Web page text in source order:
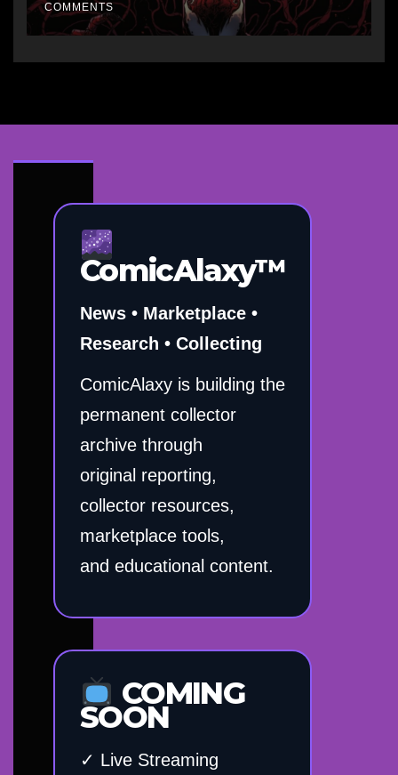
COMMENTS
ComicAlaxy™
News • Marketplace •
Research • Collecting
ComicAlaxy is building the
permanent collector
archive through
original reporting,
collector resources,
marketplace tools,
and educational content.
COMING
SOON
✓ Live Streaming